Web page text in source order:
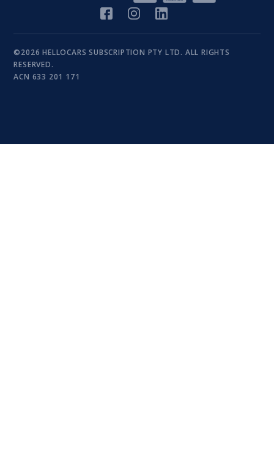
©2026 HELLOCARS SUBSCRIPTION PTY LTD. ALL RIGHTS
RESERVED.
ACN 633 201 171